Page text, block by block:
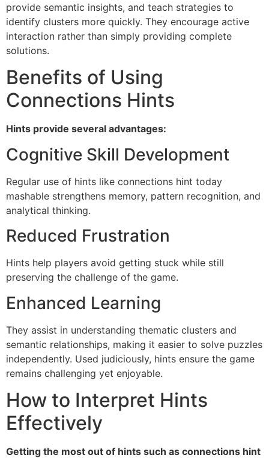
provide semantic insights, and teach strategies to
identify clusters more quickly. They encourage active
interaction rather than simply providing complete
solutions.
Benefits of Using
Connections Hints
Hints provide several advantages:
Cognitive Skill Development
Regular use of hints like connections hint today
mashable strengthens memory, pattern recognition, and
analytical thinking.
Reduced Frustration
Hints help players avoid getting stuck while still
preserving the challenge of the game.
Enhanced Learning
They assist in understanding thematic clusters and
semantic relationships, making it easier to solve puzzles
independently. Used judiciously, hints ensure the game
remains challenging yet enjoyable.
How to Interpret Hints
Effectively
Getting the most out of hints such as connections hint